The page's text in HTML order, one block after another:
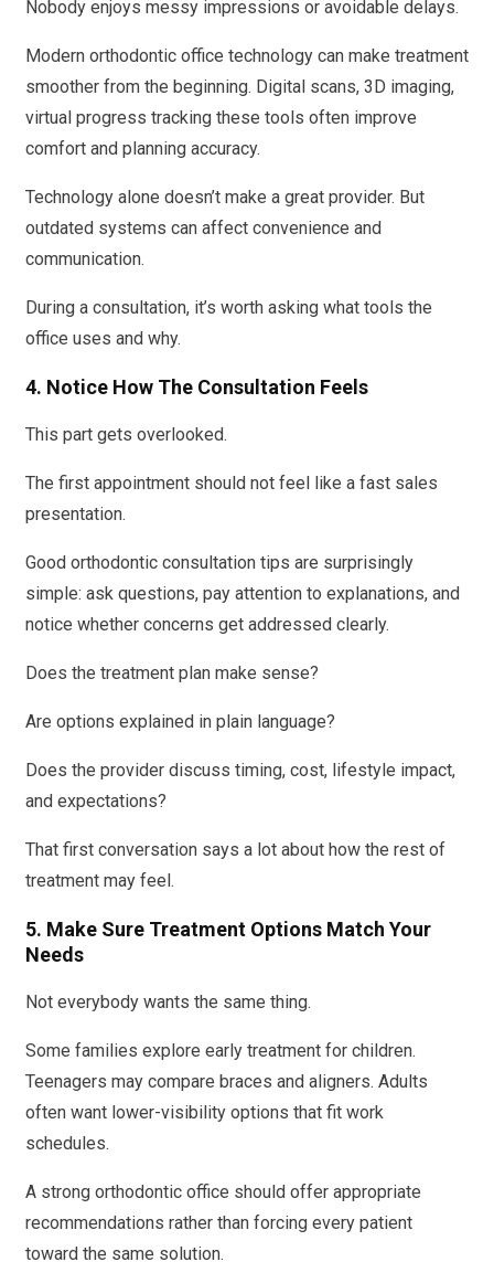
Nobody enjoys messy impressions or avoidable delays.
Modern orthodontic office technology can make treatment
smoother from the beginning. Digital scans, 3D imaging,
virtual progress tracking these tools often improve
comfort and planning accuracy.
Technology alone doesn’t make a great provider. But
outdated systems can affect convenience and
communication.
During a consultation, it’s worth asking what tools the
office uses and why.
4. Notice How The Consultation Feels
This part gets overlooked.
The first appointment should not feel like a fast sales
presentation.
Good orthodontic consultation tips are surprisingly
simple: ask questions, pay attention to explanations, and
notice whether concerns get addressed clearly.
Does the treatment plan make sense?
Are options explained in plain language?
Does the provider discuss timing, cost, lifestyle impact,
and expectations?
That first conversation says a lot about how the rest of
treatment may feel.
5. Make Sure Treatment Options Match Your
Needs
Not everybody wants the same thing.
Some families explore early treatment for children.
Teenagers may compare braces and aligners. Adults
often want lower-visibility options that fit work
schedules.
A strong orthodontic office should offer appropriate
recommendations rather than forcing every patient
toward the same solution.